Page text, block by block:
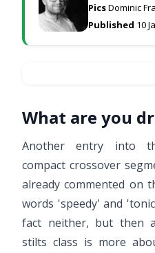
PicsDominic
Published 10
What are you
Another entry into
compact crossover
already commented on
words 'speedy' and
fact neither, but then
stilts class is more